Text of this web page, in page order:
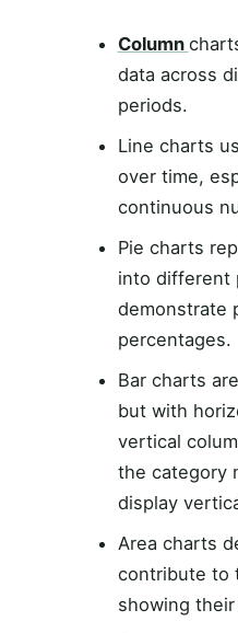
Column
data across
periods.
Line charts
over time,
continuous
Pie charts
into different
demonstrate
percentages.
Bar charts
but with
vertical
the category
display
Area charts
contribute to
showing